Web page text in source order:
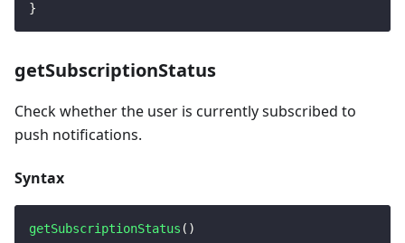
}
getSubscriptionStatus
Check whether the user is currently subscribed to
push notifications.
Syntax
getSubscriptionStatus ( )